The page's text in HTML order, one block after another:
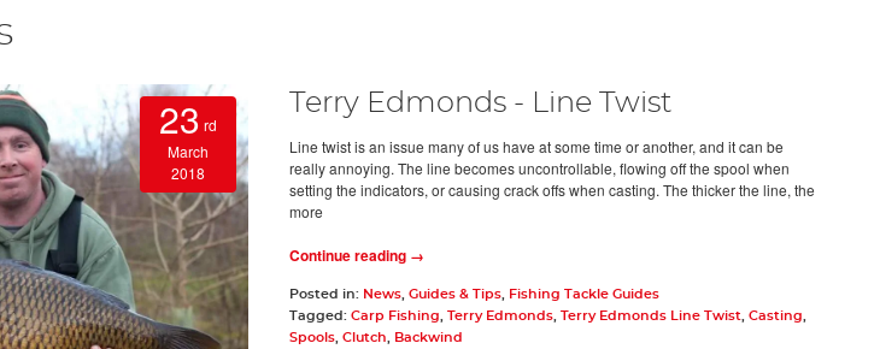
23 rd
March
2018
Terry Edmonds - Line Twist
Line twist is an issue many of us have at some time or another, and it can be
really annoying. The line becomes uncontrollable, flowing off the spool when
setting the indicators, or causing crack offs when casting. The thicker the line, the
more
Continue reading →
Posted in: News, Guides & Tips,
Fishing Tackle Guides
Tagged: Carp Fishing Terry Edmonds, Terry Edmonds Line Twist Casting
Spools, Clutch Backwind